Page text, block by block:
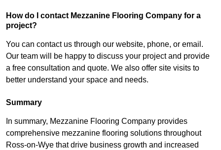
How do I contact Mezzanine Flooring Company for a
project?
You can contact us through our website, phone, or email.
Our team will be happy to discuss your project and provide
a free consultation and quote. We also offer site visits to
better understand your space and needs.
Summary
In summary, Mezzanine Flooring Company provides
comprehensive mezzanine flooring solutions throughout
Ross-on-Wye that drive business growth and increased